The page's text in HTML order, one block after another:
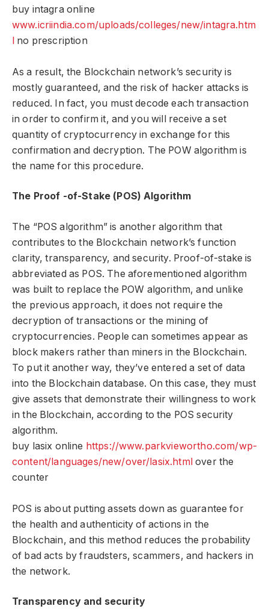
buy intagra online
www.icriindia.com/uploads/colleges/new/intagra.htm
l no prescription
As a result, the Blockchain network’s security is
mostly guaranteed, and the risk of hacker attacks is
reduced. In fact, you must decode each transaction
in order to confirm it, and you will receive a set
quantity of cryptocurrency in exchange for this
confirmation and decryption. The POW algorithm is
the name for this procedure.
The Proof -of-Stake (POS) Algorithm
The “POS algorithm” is another algorithm that
contributes to the Blockchain network’s function
clarity, transparency, and security. Proof-of-stake is
abbreviated as POS. The aforementioned algorithm
was built to replace the POW algorithm, and unlike
the previous approach, it does not require the
decryption of transactions or the mining of
cryptocurrencies. People can sometimes appear as
block makers rather than miners in the Blockchain.
To put it another way, they’ve entered a set of data
into the Blockchain database. On this case, they must
give assets that demonstrate their willingness to work
in the Blockchain, according to the POS security
algorithm.
buy lasix online https://www.parkviewortho.com/wp-
content/languages/new/over/lasix.htmlover the
counter
POS is about putting assets down as guarantee for
the health and authenticity of actions in the
Blockchain, and this method reduces the probability
of bad acts by fraudsters, scammers, and hackers in
the network.
Transparency and security